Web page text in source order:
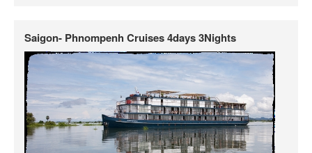
Saigon- Phnompenh Cruises 4days 3Nights